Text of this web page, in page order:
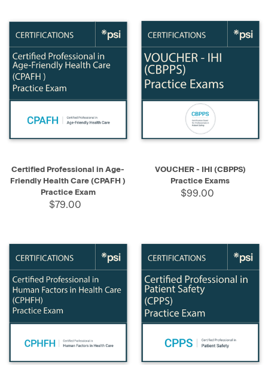
Certified Professional in Age-
Friendly Health Care (CPAFH )
Practice Exam
$79.00
VOUCHER - IHI (CBPPS)
Practice Exams
$99.00